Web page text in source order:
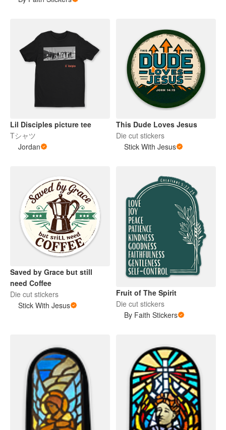
Lil Disciples picture tee
Tシャツ
Jordan
This Dude Loves Jesus
Die cut stickers
Stick With Jesus
Saved by Grace but still
need Coffee
Die cut stickers
Stick With Jesus
Fruit of The Spirit
Die cut stickers
By Faith Stickers